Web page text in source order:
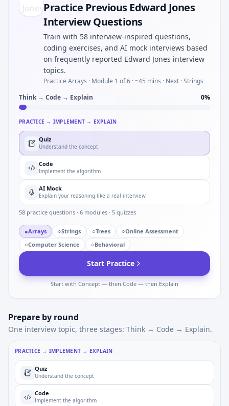
Practice Previous Edward Jones
Interview Questions
Train with 58 interview-inspired questions,
coding exercises, and AI mock interviews based
on frequently reported Edward Jones interview
topics.
Practice Arrays · Module 1 of 6 · ~45 mins · Next · Strings
Think → Code → Explain
0%
PRACTICE → IMPLEMENT → EXPLAIN
Quiz
Understand the concept
Code
Implement the algorithm
AI Mock
Explain your reasoning like a real interview
58 practice questions · 6 modules · 5 quizzes
●Arrays ○Strings ○Trees ○Online Assessment
○Computer Science ○Behavioral
Start Practice
Start with Concept — then Code — then Explain
Prepare by round
One interview topic, three stages: Think → Code → Explain.
PRACTICE → IMPLEMENT → EXPLAIN
Quiz
Understand the concept
Code
Implement the algorithm